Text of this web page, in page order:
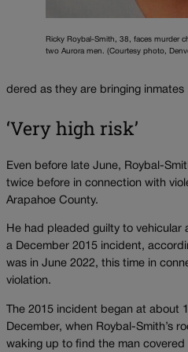
Ricky Roybal-Smith, 38, faces murder
two Aurora men. (Courtesy photo,
dered as they are bringing inmates
‘Very high risk’
Even before late June, Roybal-
twice before in connection with
Arapahoe County.
He had pleaded guilty to vehicular
a December 2015 incident,
was in June 2022, this time in
violation.
The 2015 incident began at about
December, when Roybal-Smith’s
waking up to find the man